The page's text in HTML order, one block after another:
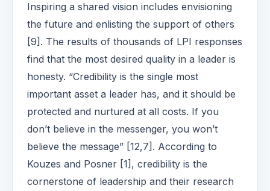
Inspiring a shared vision includes envisioning
the future and enlisting the support of others
[9]. The results of thousands of LPI responses
find that the most desired quality in a leader is
honesty. “Credibility is the single most
important asset a leader has, and it should be
protected and nurtured at all costs. If you
don’t believe in the messenger, you won’t
believe the message” [12,7]. According to
Kouzes and Posner [1], credibility is the
cornerstone of leadership and their research